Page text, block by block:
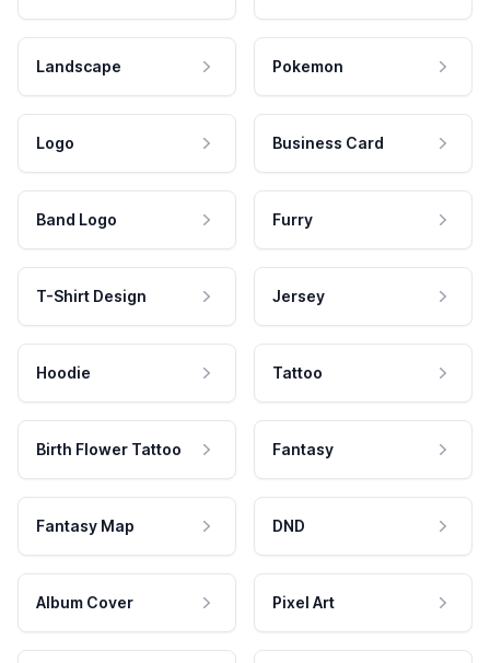
Landscape Pokemon
Logo Business Card
Band Logo Furry
T-Shirt Design Jersey
Hoodie Tattoo
Birth Flower Tattoo Fantasy
Fantasy Map DND
Album Cover Pixel Art